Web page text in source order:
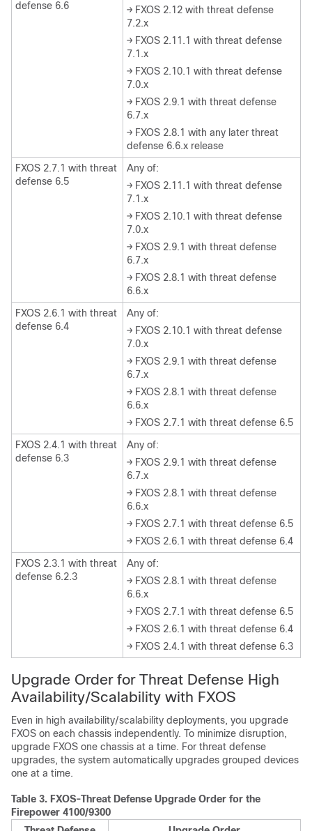
defense 6.6
→ FXOS 2.12 with threat defense
7.2.x
→ FXOS 2.11.1 with threat defense
7.1.x
→ FXOS 2.10.1 with threat defense
7.0.x
→ FXOS 2.9.1 with threat defense
6.7.x
→ FXOS 2.8.1 with any later threat
defense 6.6.x release
FXOS 2.7.1 with threat
defense 6.5
Any of:
→ FXOS 2.11.1 with threat defense
7.1.x
→ FXOS 2.10.1 with threat defense
7.0.x
→ FXOS 2.9.1 with threat defense
6.7.x
→ FXOS 2.8.1 with threat defense
6.6.x
FXOS 2.6.1 with threat
defense 6.4
Any of:
→ FXOS 2.10.1 with threat defense
7.0.x
→ FXOS 2.9.1 with threat defense
6.7.x
→ FXOS 2.8.1 with threat defense
6.6.x
→ FXOS 2.7.1 with threat defense 6.5
FXOS 2.4.1 with threat
defense 6.3
Any of:
→ FXOS 2.9.1 with threat defense
6.7.x
→ FXOS 2.8.1 with threat defense
6.6.x
→ FXOS 2.7.1 with threat defense 6.5
→ FXOS 2.6.1 with threat defense 6.4
FXOS 2.3.1 with threat
defense 6.2.3
Any of:
→ FXOS 2.8.1 with threat defense
6.6.x
→ FXOS 2.7.1 with threat defense 6.5
→ FXOS 2.6.1 with threat defense 6.4
→ FXOS 2.4.1 with threat defense 6.3
Upgrade Order for Threat Defense High
Availability/Scalability with FXOS
Even in high availability/scalability deployments, you upgrade
FXOS on each chassis independently. To minimize disruption,
upgrade FXOS one chassis at a time. For threat defense
upgrades, the system automatically upgrades grouped devices
one at a time.
Table 3. FXOS-Threat Defense Upgrade Order for the
Firepower 4100/9300